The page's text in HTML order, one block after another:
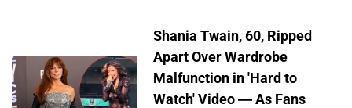
Shania Twain, 60, Ripped
Apart Over Wardrobe
Malfunction in 'Hard to
Watch' Video — As Fans